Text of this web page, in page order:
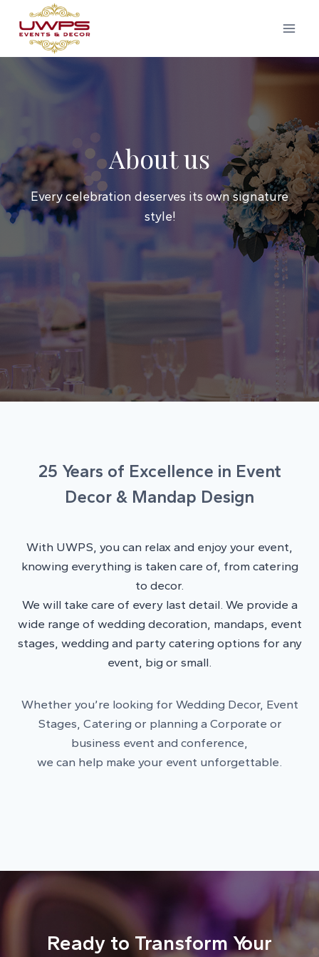
content
About us
Every celebration deserves its own signature
style!
25 Years of Excellence in Event
Decor & Mandap Design
With UWPS, you can relax and enjoy your event,
knowing everything is taken care of, from catering
to decor.
We will take care of every last detail. We provide a
wide range of wedding decoration, mandaps, event
stages, wedding and party catering options for any
event, big or small.
Whether you’re looking for Wedding Decor, Event
Stages, Catering or planning a Corporate or
business event and conference,
we can help make your event unforgettable.
Ready to Transform Your